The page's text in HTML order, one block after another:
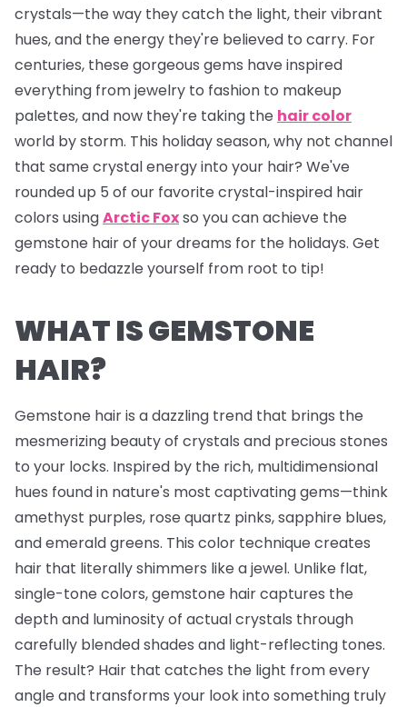
crystals—the way they catch the light, their vibrant
hues, and the energy they're believed to carry. For
centuries, these gorgeous gems have inspired
everything from jewelry to fashion to makeup
palettes, and now they're taking the hair color
world by storm. This holiday season, why not channel
that same crystal energy into your hair? We've
rounded up 5 of our favorite crystal-inspired hair
colors usingArctic Foxso you can achieve the
gemstone hair of your dreams for the holidays. Get
ready to bedazzle yourself from root to tip!
WHAT IS GEMSTONE
HAIR?
Gemstone hair is a dazzling trend that brings the
mesmerizing beauty of crystals and precious stones
to your locks. Inspired by the rich, multidimensional
hues found in nature's most captivating gems—think
amethyst purples, rose quartz pinks, sapphire blues,
and emerald greens. This color technique creates
hair that literally shimmers like a jewel. Unlike flat,
single-tone colors, gemstone hair captures the
depth and luminosity of actual crystals through
carefully blended shades and light-reflecting tones.
The result? Hair that catches the light from every
angle and transforms your look into something truly